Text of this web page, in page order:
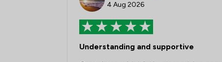
4 Aug 2026
Understanding and supportive